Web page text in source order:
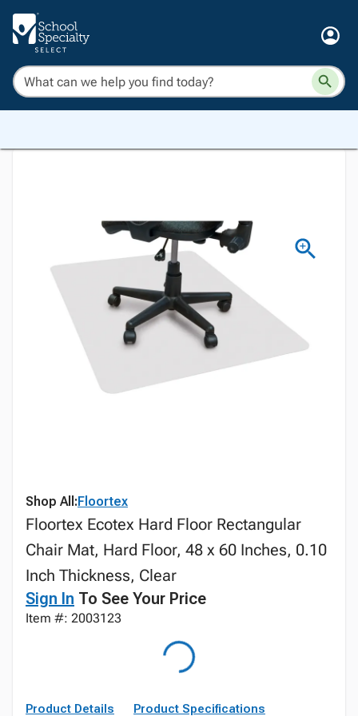
Shop All:Floortex
Floortex Ecotex Hard Floor Rectangular
Chair Mat, Hard Floor, 48 x 60 Inches, 0.10
Inch Thickness, Clear
Sign In To See Your Price
Item #: 2003123
Product Details Product Specifications